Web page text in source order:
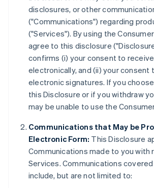
disclosures, or other
("Communications") regarding
("Services"). By using the
agree to this disclosure
confirms (i) your consent to
electronically, and (ii) your consent
electronic signatures. If you
this Disclosure or if you withdraw
may be unable to use the
Communications that May be
Electronic Form: This Disclosure
Communications made to you
Services. Communications
include, but are not limited to: